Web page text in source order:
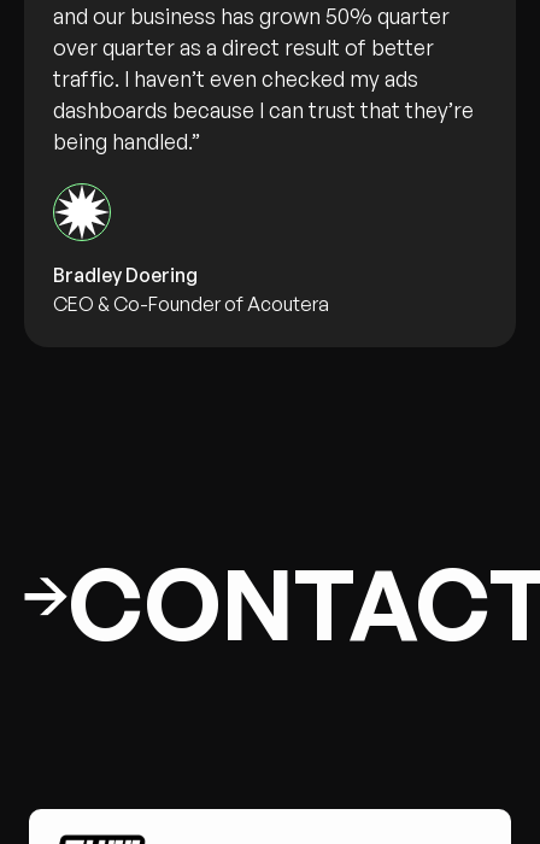
and our business has grown 50% quarter
over quarter as a direct result of better
traffic. I haven’t even checked my ads
dashboards because I can trust that they’re
being handled.”
Bradley Doering
CEO & Co-Founder of Acoutera